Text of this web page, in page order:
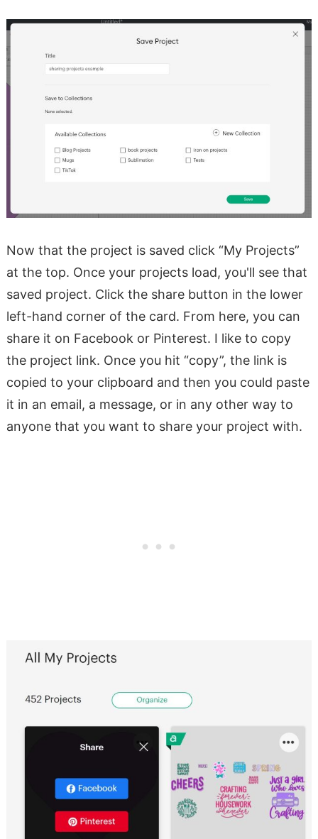
Now that the project is saved click “My Projects”
at the top. Once your projects load, you'll see that
saved project. Click the share button in the lower
left-hand corner of the card. From here, you can
share it on Facebook or Pinterest. I like to copy
the project link. Once you hit “copy”, the link is
copied to your clipboard and then you could paste
it in an email, a message, or in any other way to
anyone that you want to share your project with.